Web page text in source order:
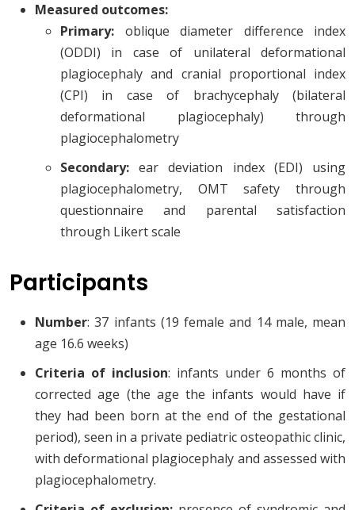
Measured outcomes:
Primary: oblique diameter difference index
(ODDI) in case of unilateral deformational
plagiocephaly and cranial proportional index
(CPI) in case of brachycephaly (bilateral
deformational plagiocephaly) through
plagiocephalometry
Secondary: ear deviation index (EDI) using
plagiocephalometry, OMT safety through
questionnaire and parental satisfaction
through Likert scale
Participants
Number: 37 infants (19 female and 14 male, mean
age 16.6 weeks)
Criteria of inclusion: infants under 6 months of
corrected age (the age the infants would have if
they had been born at the end of the gestational
period), seen in a private pediatric osteopathic clinic,
with deformational plagiocephaly and assessed with
plagiocephalometry.